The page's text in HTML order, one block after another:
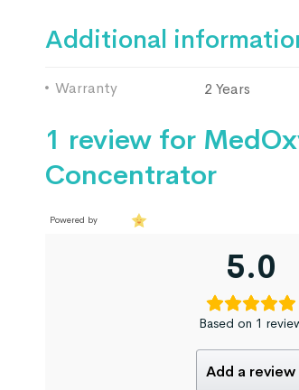
Additional
Warranty 2 Years
1 review for
Concentrator
Powered by
5.0
Based on 1
Add a review